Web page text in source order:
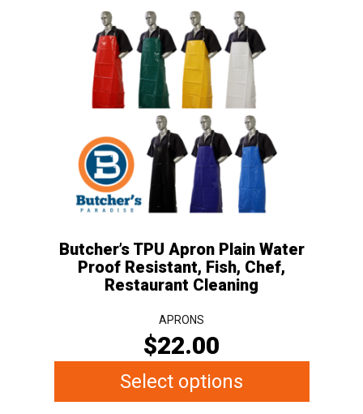
Butcher’s TPU Apron Plain Water
Proof Resistant, Fish, Chef,
Restaurant Cleaning
APRONS
$22.00
Select options
product
has
multiple
variants.
The
options
may
chosen
on
product
page